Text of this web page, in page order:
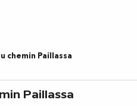
chemin Paillassa
Paillassa